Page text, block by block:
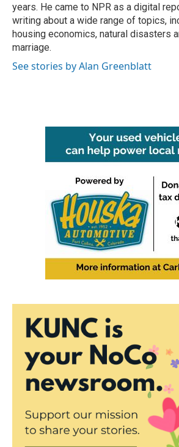
years. He came to NPR as a digital
writing about a wide range of topics,
housing economics, natural disasters
marriage.
See stories by Alan Greenblatt